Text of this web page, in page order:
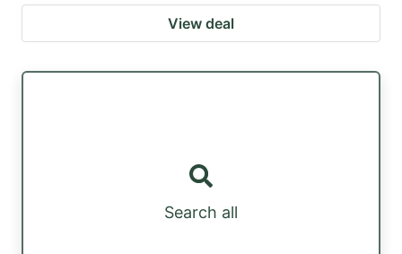
View deal
Search all